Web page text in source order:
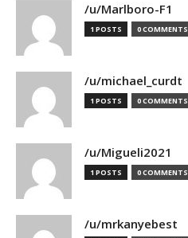
/u/Marlboro-F1
1 POSTS 0 COMMENTS
/u/michael_curdt
1 POSTS 0 COMMENTS
/u/Migueli2021
1 POSTS 0 COMMENTS
/u/mrkanyebest